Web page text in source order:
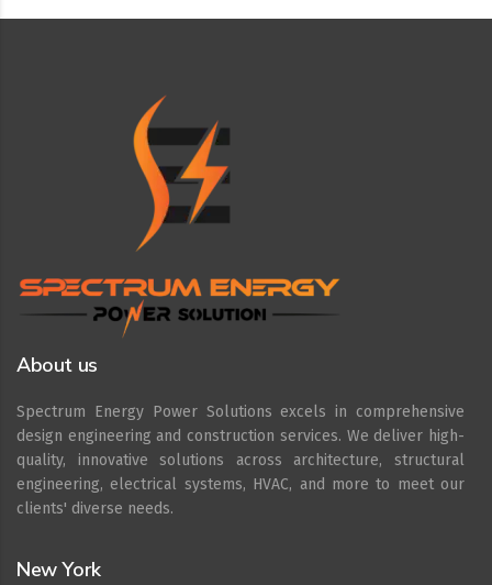
About us
Spectrum Energy Power Solutions excels in comprehensive
design engineering and construction services. We deliver high-
quality, innovative solutions across architecture, structural
engineering, electrical systems, HVAC, and more to meet our
clients' diverse needs.
New York